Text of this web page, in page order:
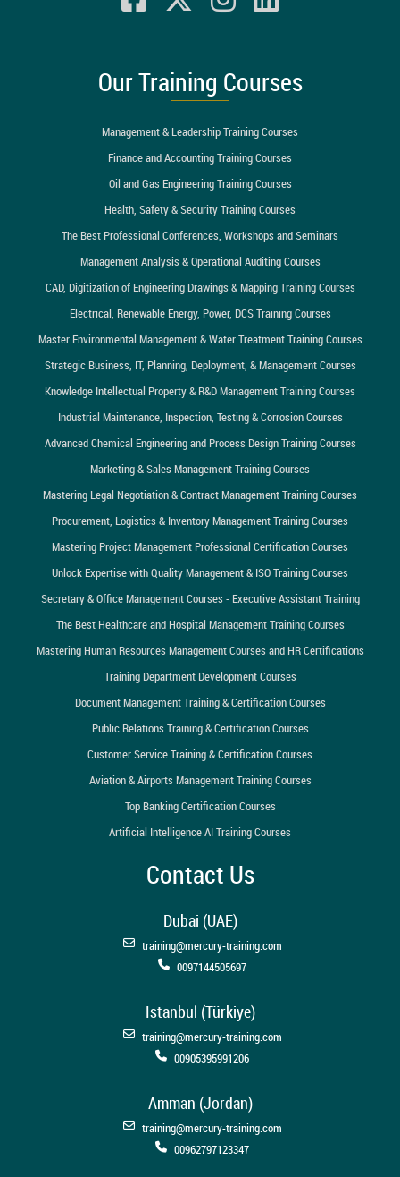
Our Training Courses
Management & Leadership Training Courses
Finance and Accounting Training Courses
Oil and Gas Engineering Training Courses
Health, Safety & Security Training Courses
The Best Professional Conferences, Workshops and Seminars
Management Analysis & Operational Auditing Courses
CAD, Digitization of Engineering Drawings & Mapping Training Courses
Electrical, Renewable Energy, Power, DCS Training Courses
Master Environmental Management & Water Treatment Training Courses
Strategic Business, IT, Planning, Deployment, & Management Courses
Knowledge Intellectual Property & R&D Management Training Courses
Industrial Maintenance, Inspection, Testing & Corrosion Courses
Advanced Chemical Engineering and Process Design Training Courses
Marketing & Sales Management Training Courses
Mastering Legal Negotiation & Contract Management Training Courses
Procurement, Logistics & Inventory Management Training Courses
Mastering Project Management Professional Certification Courses
Unlock Expertise with Quality Management & ISO Training Courses
Secretary & Office Management Courses - Executive Assistant Training
The Best Healthcare and Hospital Management Training Courses
Mastering Human Resources Management Courses and HR Certifications
Training Department Development Courses
Document Management Training & Certification Courses
Public Relations Training & Certification Courses
Customer Service Training & Certification Courses
Aviation & Airports Management Training Courses
Top Banking Certification Courses
Artificial Intelligence AI Training Courses
Contact Us
Dubai (UAE)
training@mercury-training.com
0097144505697
Istanbul (Türkiye)
training@mercury-training.com
00905395991206
Amman (Jordan)
training@mercury-training.com
00962797123347